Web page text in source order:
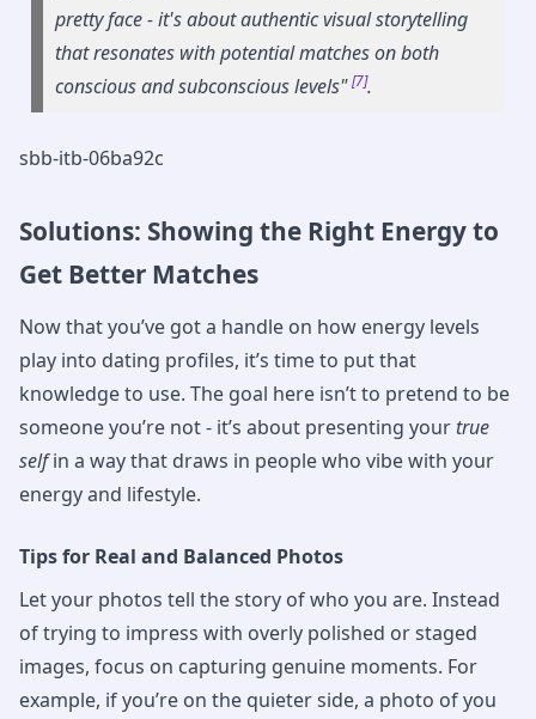
pretty face - it's about authentic visual storytelling
that resonates with potential matches on both
conscious and subconscious levels"[7].
sbb-itb-06ba92c
Solutions: Showing the Right Energy to
Get Better Matches
Now that you’ve got a handle on how energy levels
play into dating profiles, it’s time to put that
knowledge to use. The goal here isn’t to pretend to be
someone you’re not - it’s about presenting your true
selfin a way that draws in people who vibe with your
energy and lifestyle.
Tips for Real and Balanced Photos
Let your photos tell the story of who you are. Instead
of trying to impress with overly polished or staged
images, focus on capturing genuine moments. For
example, if you’re on the quieter side, a photo of you